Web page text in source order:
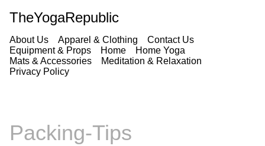
TheYogaRepublic
About Us Apparel & Clothing
Contact Us
Equipment & Props
Home
Home Yoga
Mats & Accessories
Meditation & Relaxation
Privacy Policy
Packing-Tips